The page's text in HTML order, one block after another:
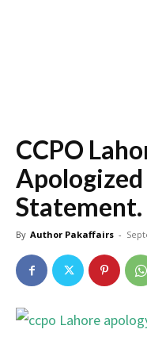
CCPO
Apologized
Statement.
By Author Pakaffairs -